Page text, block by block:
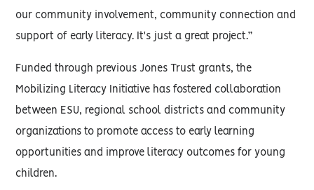
our community involvement, community connection and
support of early literacy. It's just a great project.”
Funded through previous Jones Trust grants, the
Mobilizing Literacy Initiative has fostered collaboration
between ESU, regional school districts and community
organizations to promote access to early learning
opportunities and improve literacy outcomes for young
children.